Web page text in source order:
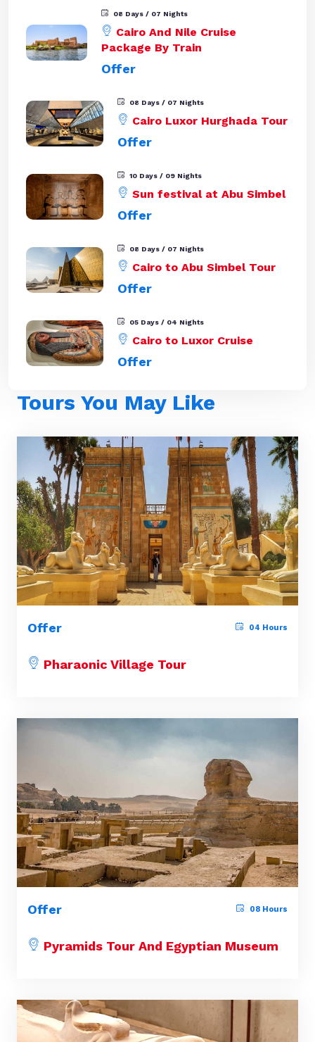
08 Days / 07 Nights
Cairo And Nile Cruise
Package By Train
Offer
08 Days / 07 Nights
Cairo Luxor Hurghada Tour
Offer
10 Days / 09 Nights
Sun festival at Abu Simbel
Offer
08 Days / 07 Nights
Cairo to Abu Simbel Tour
Offer
05 Days / 04 Nights
Cairo to Luxor Cruise
Offer
Tours You May Like
Offer 04 Hours
Pharaonic Village Tour
Offer 08 Hours
Pyramids Tour And Egyptian Museum